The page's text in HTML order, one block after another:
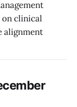
on clinical
alignment